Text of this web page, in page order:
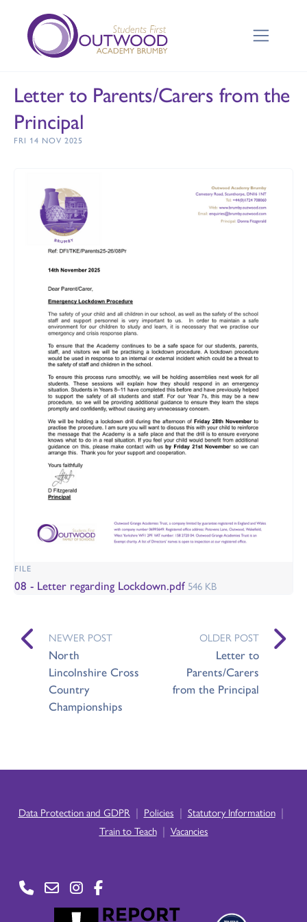
Letter to Parents/Carers from the
Principal
FRI 14 NOV 2025
FILE
08 - Letter regarding Lockdown.pdf 546 KB
NEWER POST
North
Lincolnshire Cross
Country
Championships
OLDER POST
Letter to
Parents/Carers
from the Principal
Data Protection and GDPR | Policies | Statutory Information |
Train to Teach | Vacancies